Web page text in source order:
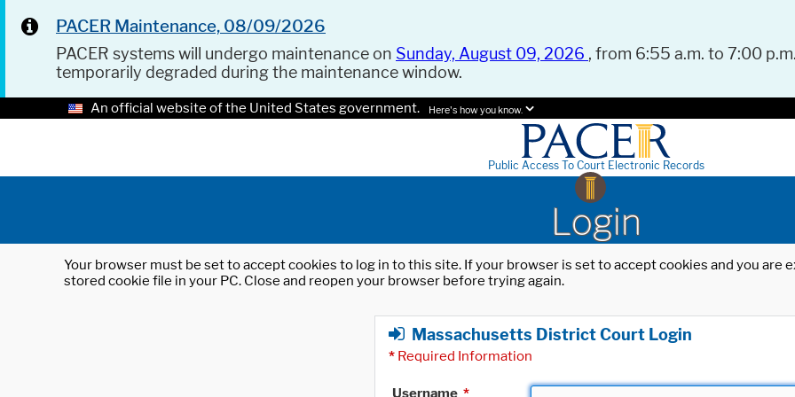
PACER Maintenance, 08/09/2026
PACER systems will undergo maintenance on Sunday, August 09, 2026 , from 6:55 a.m. to 7:00
temporarily degraded during the maintenance window.
An official website of the United States government. Here's how you know.
Public Access To Court Electronic Records
Login
Your browser must be set to accept cookies to log in to this site. If your browser is set to accept cookies and you
stored cookie file in your PC. Close and reopen your browser before trying again.
Massachusetts District Court Login
* Required Information
Username *